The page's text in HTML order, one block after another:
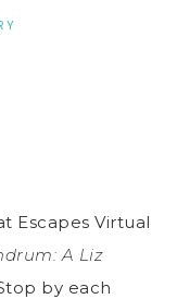
Escapes Virtual
A Liz
by each